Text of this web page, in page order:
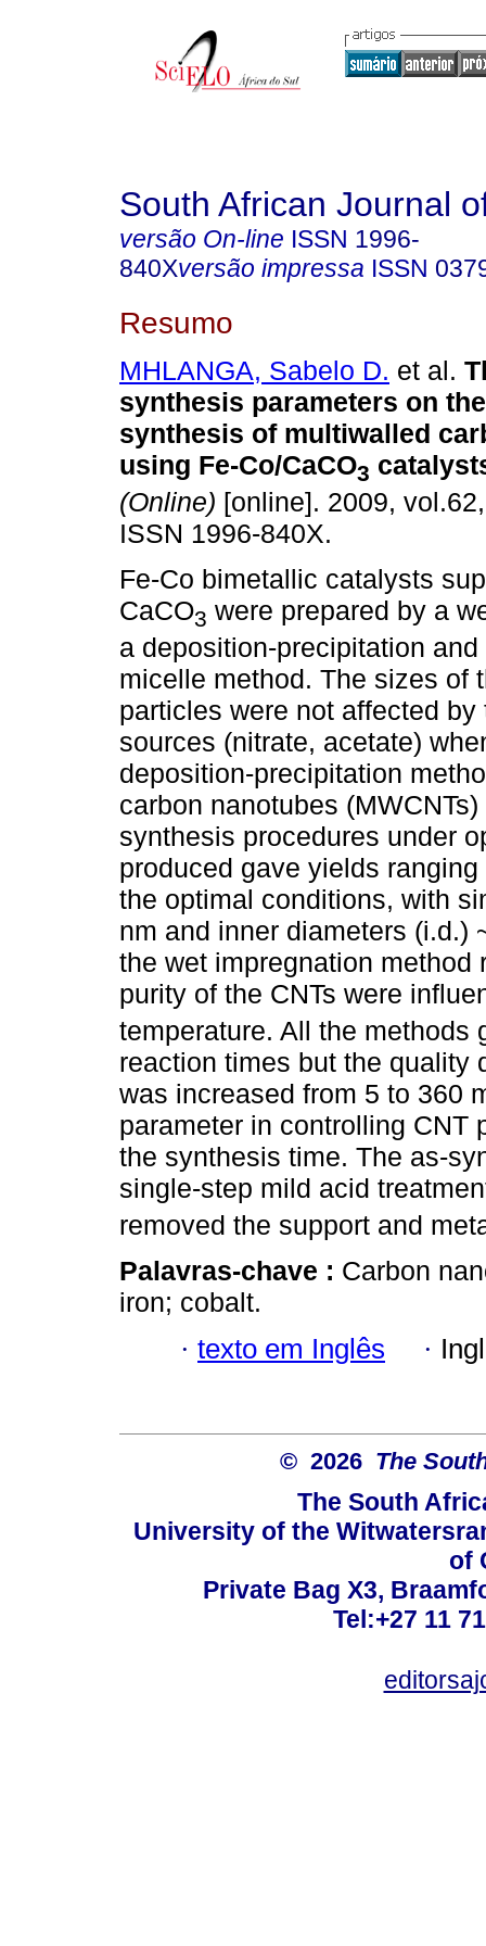
South African Journal
versão On-line ISSN 1996-
840Xversão impressa ISSN
Resumo
MHLANGA, Sabelo D. et al.
synthesis parameters on
synthesis of multiwalled
using Fe-Co/CaCO3
(Online) [online]. 2009,
ISSN 1996-840X.
Fe-Co bimetallic catalysts
CaCO3 were prepared by a
a deposition-precipitation
micelle method. The sizes of
particles were not affected by
sources (nitrate, acetate)
deposition-precipitation
carbon nanotubes
synthesis procedures under
produced gave yields
the optimal conditions, with
nm and inner diameters (i.d.)
the wet impregnation
purity of the CNTs were
temperature. All the methods
reaction times but the quality
was increased from 5 to 360
parameter in controlling CNT
the synthesis time. The as-
single-step mild acid
removed the support and
Palavras-chave : Carbon
iron; cobalt.
· texto em Inglês ·
© 2026 The
The South
University of the
of
Private Bag X3,
Tel:+27 11